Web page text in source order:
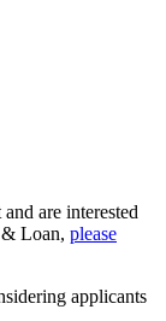
are interested
Loan, please
applicants